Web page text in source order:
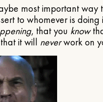
most important way
to whomever is doing
, that you know
it will neverwork on